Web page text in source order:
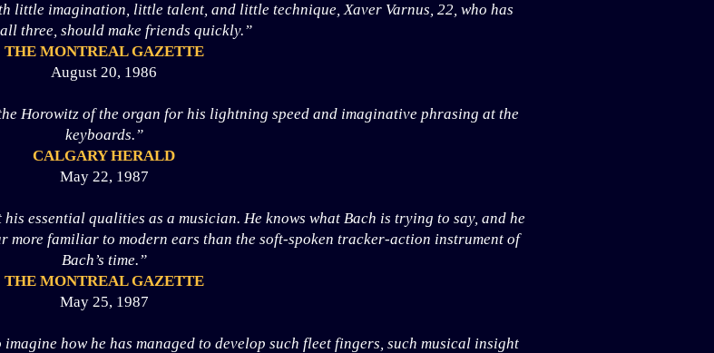
little imagination, little talent, and little technique, Xaver Varnus, 22, who has
three, should make friends quickly.”
THE MONTREAL GAZETTE
August 20, 1986
Horowitz of the organ for his lightning speed and imaginative phrasing at the
keyboards.”
CALGARY HERALD
May 22, 1987
essential qualities as a musician. He knows what Bach is trying to say, and he
more familiar to modern ears than the soft-spoken tracker-action instrument of
Bach’s time.”
THE MONTREAL GAZETTE
May 25, 1987
how he has managed to develop such fleet fingers, such musical insight